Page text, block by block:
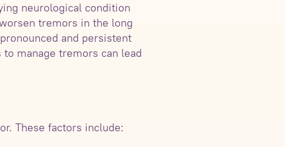
neurological condition
tremors in the long
and persistent
manage tremors can lead
These factors include: